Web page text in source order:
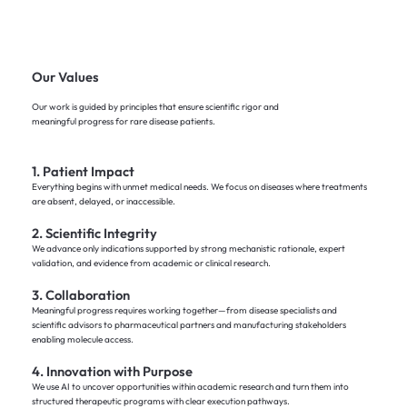
Our Values
Our work is guided by principles that ensure scientific rigor and
meaningful progress for rare disease patients.
1. Patient Impact
Everything begins with unmet medical needs. We focus on diseases where treatments
are absent, delayed, or inaccessible.
2. Scientific Integrity
We advance only indications supported by strong mechanistic rationale, expert
validation, and evidence from academic or clinical research.
3. Collaboration
Meaningful progress requires working together—from disease specialists and
scientific advisors to pharmaceutical partners and manufacturing stakeholders
enabling molecule access.
4. Innovation with Purpose
We use AI to uncover opportunities within academic research and turn them into
structured therapeutic programs with clear execution pathways.